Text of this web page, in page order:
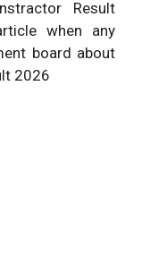
Result
when any
board about
2026